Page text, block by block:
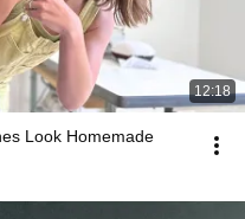
12:18
Look Homemade